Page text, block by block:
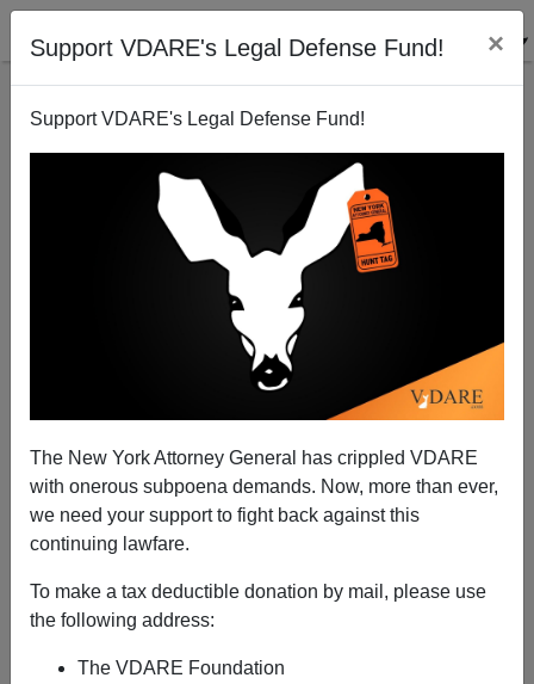
Support VDARE's Legal Defense Fund! ×
Support VDARE's Legal Defense Fund!
The New York Attorney General has crippled VDARE
with onerous subpoena demands. Now, more than ever,
we need your support to fight back against this
continuing lawfare.
To make a tax deductible donation by mail, please use
the following address:
The VDARE Foundation
Dr. Norm Matloff on the Gang of 8's Trojan Horse
05/19/2013
A+